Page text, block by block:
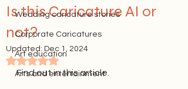
Wedding caricature stories
Corporate Caricatures
Art education
Arts and entertainment
Is this Caricature AI or
not?
Updated: Dec 1, 2024
Rated NaN out of 5 stars.
Find out in this article.